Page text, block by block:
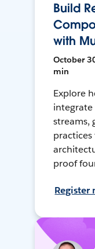
Build
with
October
min
Explore
streams,
proof
Register